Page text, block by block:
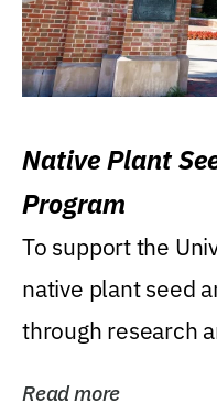
Native Plant
Program
To support the
native plant seed
through research
Read more